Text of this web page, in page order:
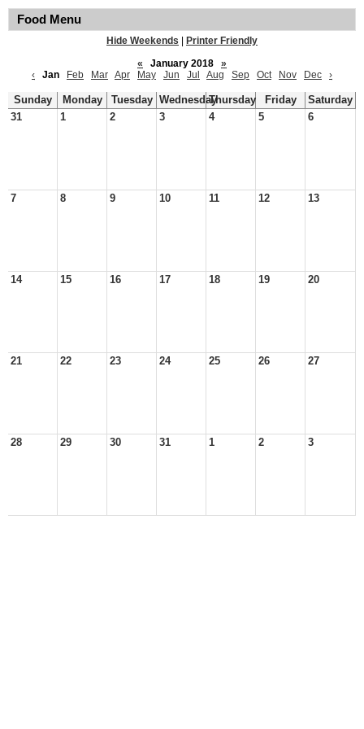
Food Menu
Hide Weekends
Printer Friendly
«
January 2018
»
‹
Jan Feb Mar Apr May Jun Jul Aug Sep Oct Nov Dec ›
Sunday Monday Tuesday WednesdayThursday Friday
Saturday
31
1 2 3 4 5 6
7 8 9 10 11 12 13
14 15 16 17 18 19 20
21 22 23 24 25 26 27
28 29 30 31 1 2 3